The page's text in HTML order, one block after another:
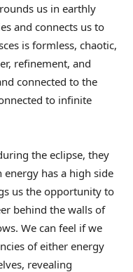
us in earthly
and connects us to
is formless, chaotic,
refinement, and
connected to the
to infinite
the eclipse, they
energy has a high side
us the opportunity to
behind the walls of
We can feel if we
of either energy
revealing